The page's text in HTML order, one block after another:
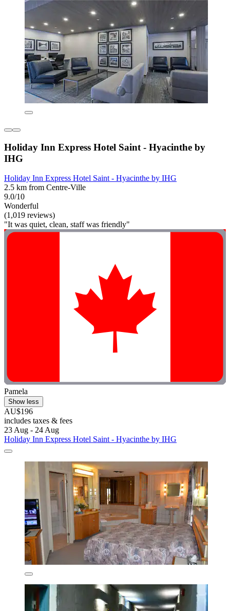
Holiday Inn Express Hotel Saint - Hyacinthe by
IHG
Holiday Inn Express Hotel Saint - Hyacinthe by IHG
2.5 km from Centre-Ville
9.0/10
Wonderful
(1,019 reviews)
"It was quiet, clean, staff was friendly"
Pamela
Show less
AU$196
includes taxes & fees
23 Aug - 24 Aug
Holiday Inn Express Hotel Saint - Hyacinthe by IHG